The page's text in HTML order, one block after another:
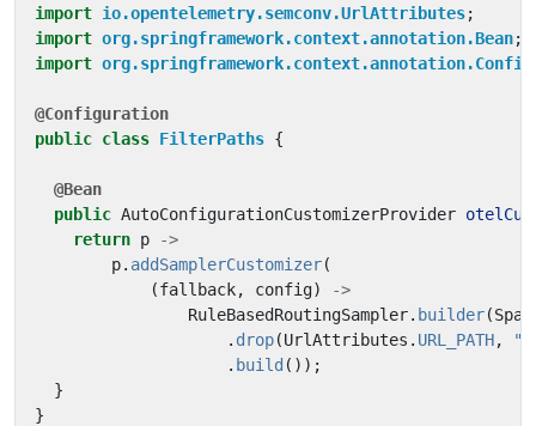
import io.opentelemetry.semconv.UrlAttributes;
import org.springframework.context.annotation.Bean;
import
@Configuration
public class FilterPaths {
@Bean
public AutoConfigurationCustomizerProvider
return p
->
p. addSamplerCustomizer(
(fallback, config)
->
RuleBasedRoutingSampler. builder(
. drop(UrlAttributes . URL_PATH,
. build ());
}
}